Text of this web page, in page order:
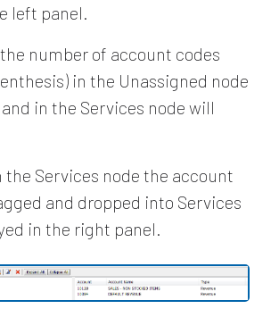
left panel.
number of account codes
in the Unassigned node
in the Services node will
the Services node the account
and dropped into Services
in the right panel.